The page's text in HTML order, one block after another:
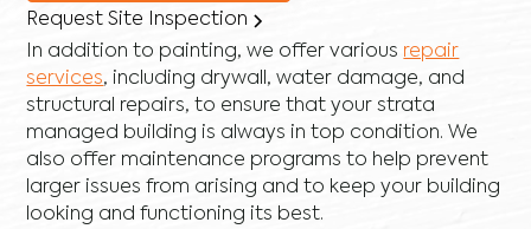
Request Site Inspection
In addition to painting, we offer various repair
services, including drywall ,water damage, and
structural repairs, to ensure that your strata
managed building is always in top condition. We
also offer maintenance programs to help prevent
larger issues from arising and to keep your building
looking and functioning its best.